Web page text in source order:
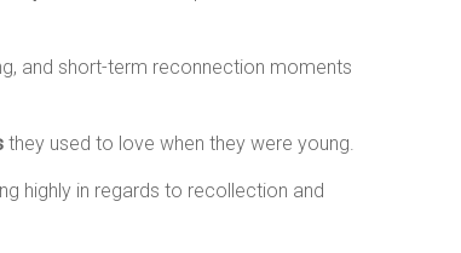
and short-term reconnection moments
they used to love when they were young.
highly in regards to recollection and